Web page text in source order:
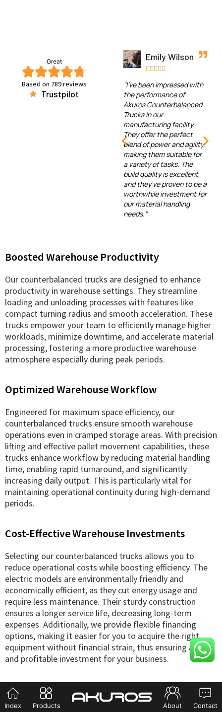
Great
Based on 789 reviews
Trustpilot
Emily Wilson

"I've been impressed with
the performance of
Akuros Counterbalanced
Trucks in our
manufacturing facility.
They offer the perfect
blend of power and agility,
making them suitable for
a variety of tasks. The
build quality is excellent,
and they've proven to be a
worthwhile investment for
our material handling
needs."
Boosted Warehouse Productivity
Our counterbalanced trucks are designed to enhance
productivity in warehouse settings. They streamline
loading and unloading processes with features like
compact turning radius and smooth acceleration. These
trucks empower your team to efficiently manage higher
workloads, minimize downtime, and accelerate material
processing, fostering a more productive warehouse
atmosphere especially during peak periods.
Optimized Warehouse Workflow
Engineered for maximum space efficiency, our
counterbalanced trucks ensure smooth warehouse
operations even in cramped storage areas. With precision
lifting and effective pallet movement capabilities, these
trucks enhance workflow by reducing material handling
time, enabling rapid turnaround, and significantly
increasing daily output. This is particularly vital for
maintaining operational continuity during high-demand
periods.
Cost-Effective Warehouse Investments
Selecting our counterbalanced trucks allows you to
reduce operational costs while boosting efficiency. The
electric models are environmentally friendly and
economically efficient, as they cut energy usage and
require less maintenance. Their sturdy construction
ensures a longer service life, decreasing long-term
expenses. Additionally, we provide flexible financing
options, making it easier for you to acquire the right
equipment without financial strain, thus ensuring a wise
and profitable investment for your business.
Index Products About Contact